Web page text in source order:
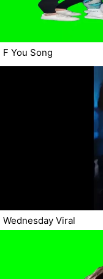
F You Song
Wednesday Viral